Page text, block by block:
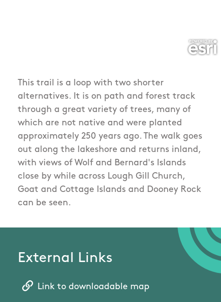
This trail is a loop with two shorter
alternatives. It is on path and forest track
through a great variety of trees, many of
which are not native and were planted
approximately 250 years ago. The walk goes
out along the lakeshore and returns inland,
with views of Wolf and Bernard's Islands
close by while across Lough Gill Church,
Goat and Cottage Islands and Dooney Rock
can be seen.
External Links
Link to downloadable map